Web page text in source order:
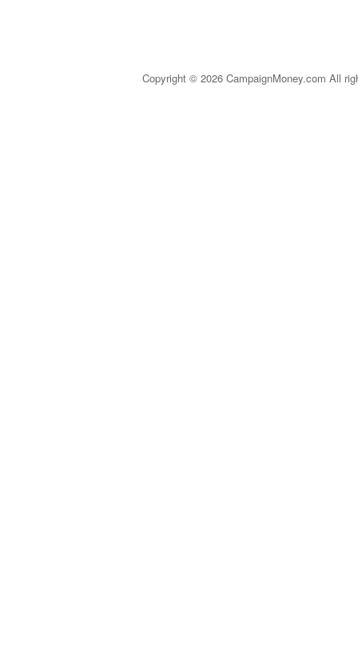
Copyright © 2026 CampaignMoney.com All